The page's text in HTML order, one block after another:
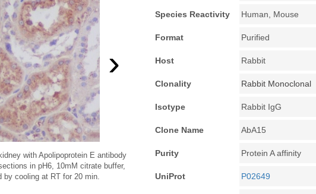
›
with Apolipoprotein E antibody
in pH6, 10mM citrate buffer,
by cooling at RT for 20 min.
Species Reactivity Human, Mouse
Format Purified
Host Rabbit
Clonality Rabbit Monoclonal
Isotype Rabbit IgG
Clone Name AbA15
Purity Protein A affinity
UniProt P02649